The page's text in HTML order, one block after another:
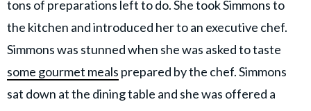
tons of preparations left to do. She took Simmons to
the kitchen and introduced her to an executive chef.
Simmons was stunned when she was asked to taste
some gourmet meals prepared by the chef. Simmons
sat down at the dining table and she was offered a